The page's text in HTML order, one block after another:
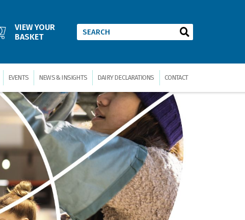
VIEW YOUR
BASKET
EVENTS NEWS & INSIGHTS DAIRY DECLARATIONS CONTACT